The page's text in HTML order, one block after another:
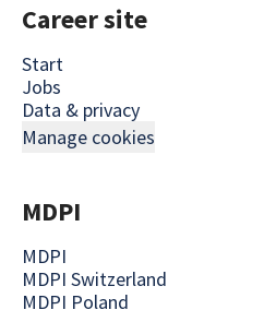
Career site
Start
Jobs
Data & privacy
Manage cookies
MDPI
MDPI
MDPI Switzerland
MDPI Poland